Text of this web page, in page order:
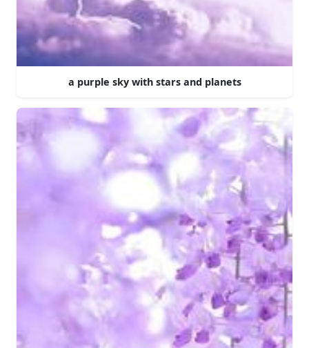
a purple sky with stars and planets